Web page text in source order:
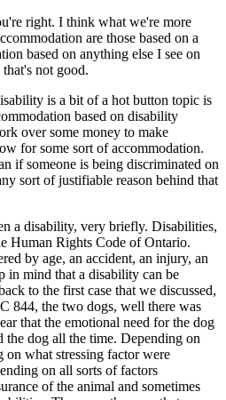
right. I think what we're more
are those based on a
based on anything else I see on
not good.
is a bit of a hot button topic is
based on disability
over some money to make
for some sort of accommodation.
if someone is being discriminated on
sort of justifiable reason behind that
a disability, very briefly. Disabilities,
Human Rights Code of Ontario.
by age, an accident, an injury, an
in mind that a disability can be
to the first case that we discussed,
844, the two dogs, well there was
that the emotional need for the dog
the dog all the time. Depending on
on what stressing factor were
on all sorts of factors
of the animal and sometimes